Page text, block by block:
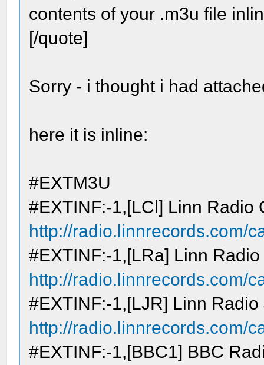
contents of your .m3u file
[/quote]
Sorry - i thought i had
here it is inline:
#EXTM3U
#EXTINF:-1,[LCl] Linn Radio
http://radio.linnrecords.com/
#EXTINF:-1,[LRa] Linn Radio
http://radio.linnrecords.com/
#EXTINF:-1,[LJR] Linn Radio
http://radio.linnrecords.com/
#EXTINF:-1,[BBC1] BBC